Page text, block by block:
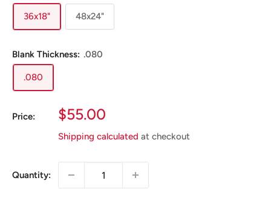
36x18" 48x24"
Blank Thickness: .080
.080
Price:
Sale
Price
$55.00
Shipping calculated at checkout
Quantity: